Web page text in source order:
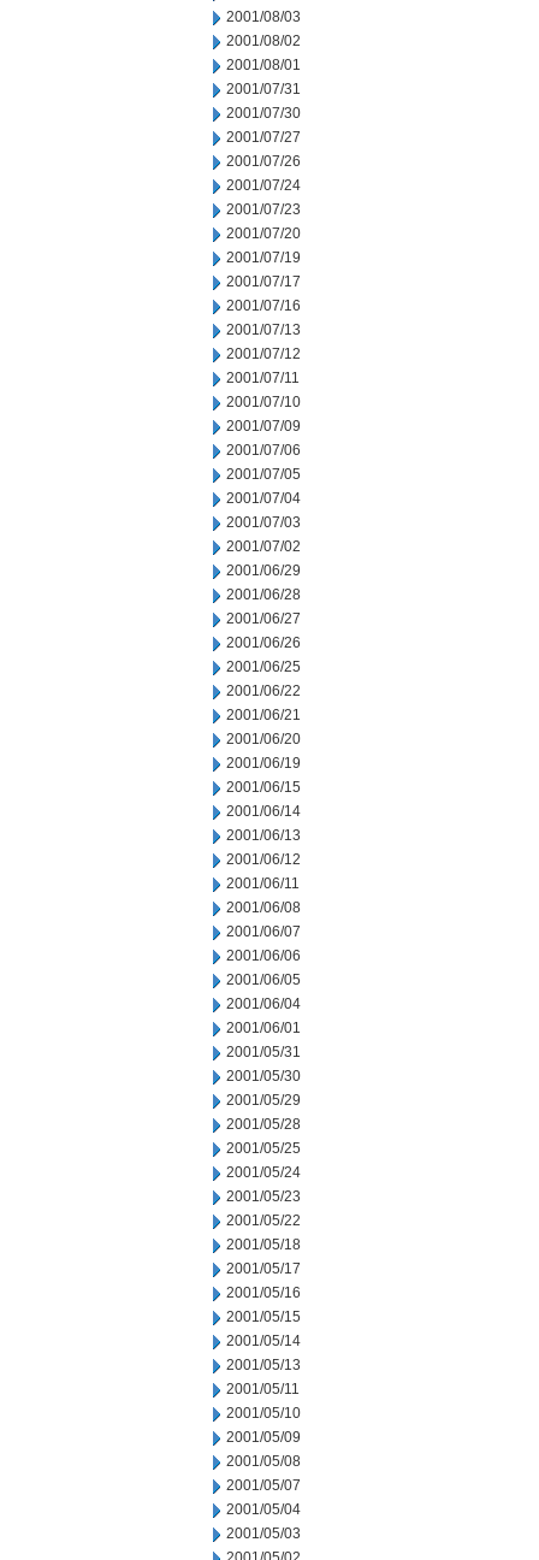
2001/08/03
2001/08/02
2001/08/01
2001/07/31
2001/07/30
2001/07/27
2001/07/26
2001/07/24
2001/07/23
2001/07/20
2001/07/19
2001/07/17
2001/07/16
2001/07/13
2001/07/12
2001/07/11
2001/07/10
2001/07/09
2001/07/06
2001/07/05
2001/07/04
2001/07/03
2001/07/02
2001/06/29
2001/06/28
2001/06/27
2001/06/26
2001/06/25
2001/06/22
2001/06/21
2001/06/20
2001/06/19
2001/06/15
2001/06/14
2001/06/13
2001/06/12
2001/06/11
2001/06/08
2001/06/07
2001/06/06
2001/06/05
2001/06/04
2001/06/01
2001/05/31
2001/05/30
2001/05/29
2001/05/28
2001/05/25
2001/05/24
2001/05/23
2001/05/22
2001/05/18
2001/05/17
2001/05/16
2001/05/15
2001/05/14
2001/05/13
2001/05/11
2001/05/10
2001/05/09
2001/05/08
2001/05/07
2001/05/04
2001/05/03